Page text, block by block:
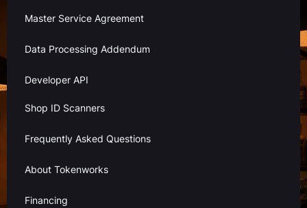
Master Service Agreement
Data Processing Addendum
Developer API
Shop ID Scanners
Frequently Asked Questions
About Tokenworks
Financing